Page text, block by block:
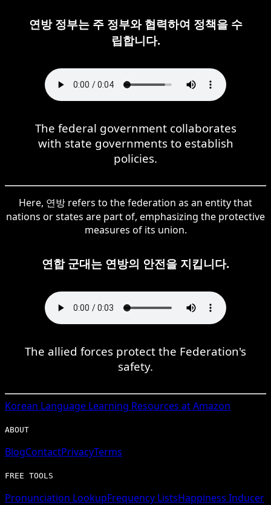
연방 정부는 주 정부와 협력하여 정책을 수
립합니다.
The federal government collaborates
with state governments to establish
policies.
Here, 연방 refers to the federation as an entity that
nations or states are part of, emphasizing the protective
measures of its union.
연합 군대는 연방의 안전을 지킵니다.
The allied forces protect the Federation's
safety.
Korean Language Learning Resources at Amazon
ABOUT
BlogContactPrivacyTerms
FREE TOOLS
Pronunciation LookupFrequency ListsHappiness Inducer